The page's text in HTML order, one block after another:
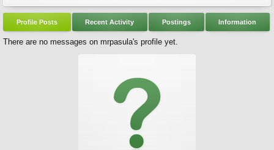
Profile Posts Recent Activity Postings Information
There are no messages on mrpasula's profile yet.